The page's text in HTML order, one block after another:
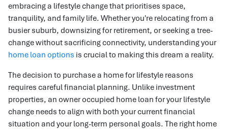
embracing a lifestyle change that prioritises space,
tranquility, and family life. Whether you're relocating from a
busier suburb, downsizing for retirement, or seeking a tree-
change without sacrificing connectivity, understanding your
home loan options is crucial to making this dream a reality.
The decision to purchase a home for lifestyle reasons
requires careful financial planning. Unlike investment
properties, an owner occupied home loan for your lifestyle
change needs to align with both your current financial
situation and your long-term personal goals. The right home